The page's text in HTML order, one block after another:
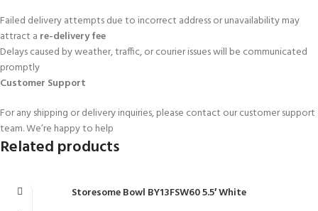
Failed delivery attempts due to incorrect address or unavailability may
attract a re-delivery fee
Delays caused by weather, traffic, or courier issues will be communicated
promptly
Customer Support
For any shipping or delivery inquiries, please contact our customer support
team. We’re happy to help
Related products
Storesome Bowl BY13FSW60 5.5′ White